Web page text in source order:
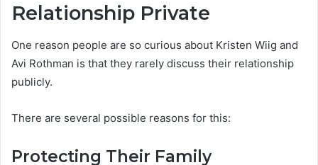
Relationship Private
One reason people are so curious about Kristen Wiig and
Avi Rothman is that they rarely discuss their relationship
publicly.
There are several possible reasons for this:
Protecting Their Family